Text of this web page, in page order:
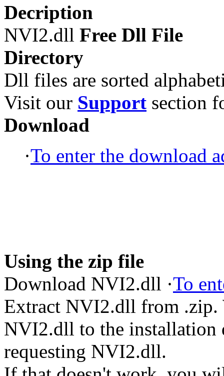
Decription
NVI2.dll Free Dll File
Directory
Dll files are sorted
Visit our Support section
Download
·To enter the download
Using the zip file
Download NVI2.dll ·To
Extract NVI2.dll from .zip.
NVI2.dll to the installation
requesting NVI2.dll.